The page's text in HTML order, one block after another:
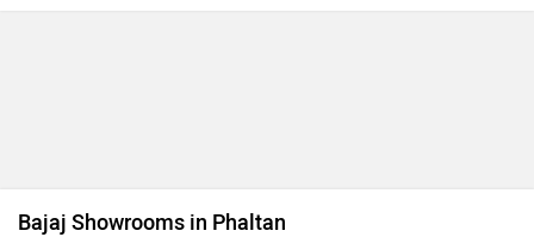
Bajaj Showrooms in Phaltan